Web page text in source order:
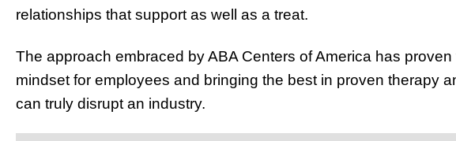
relationships that support as well as a treat.
The approach embraced by ABA Centers of America has
mindset for employees and bringing the best in proven therapy
can truly disrupt an industry.